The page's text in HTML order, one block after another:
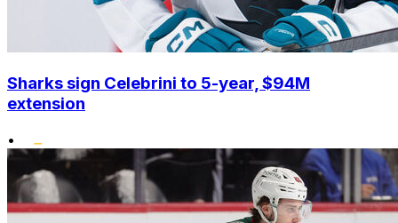
Sharks sign Celebrini to 5-year, $94M
extension
•